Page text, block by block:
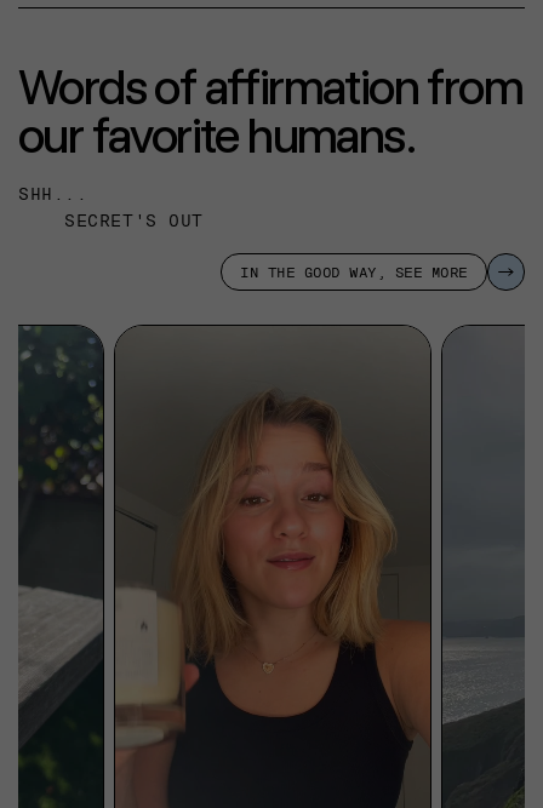
Words of affirmation from
our favorite humans.
SHH...
SECRET'S OUT
IN THE GOOD WAY, SEE MORE